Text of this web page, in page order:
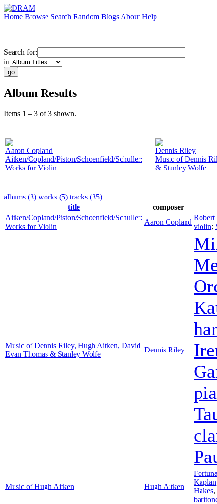
Home Browse Search Random Blogs About Help
Search for:
in
Album Results
Items 1 – 3 of 3 shown.
Aaron Copland
Aitken/Copland/Piston/Schoenfield/Schuller:
Works for Violin
Dennis Riley
Music of Dennis
& Stanley Wolfe
albums (3) works (5) tracks (35)
title
composer
Aitken/Copland/Piston/Schoenfield/Schuller:
Works for Violin
Aaron Copland
violin;
Music of Dennis Riley, Hugh Aitken, David
Evan Thomas & Stanley Wolfe
Dennis Riley
Music of Hugh Aitken Hugh Aitken
Kaplan
Hakes,